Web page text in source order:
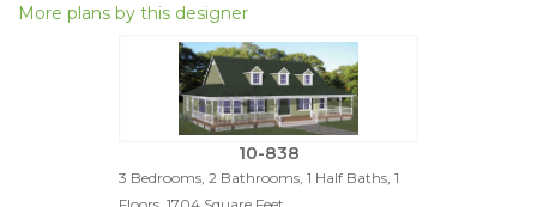
More plans by this designer
10-838
3 Bedrooms, 2 Bathrooms, 1 Half Baths, 1